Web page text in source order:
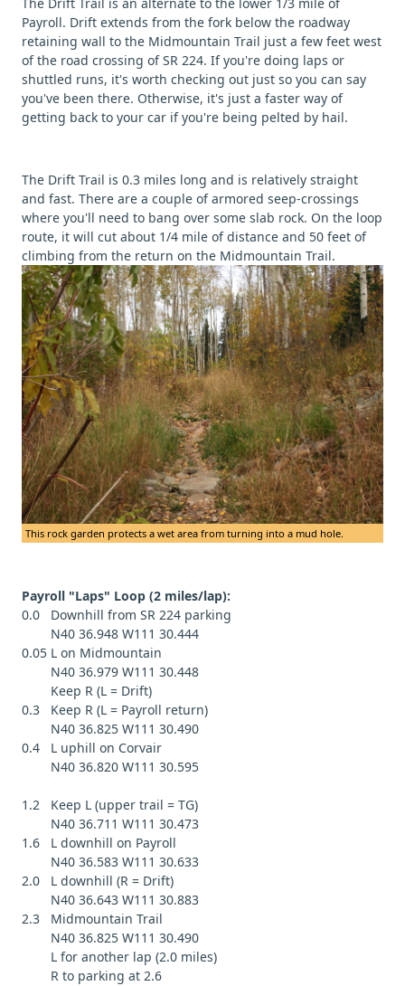
Payroll. Drift extends from the fork below the roadway
retaining wall to the Midmountain Trail just a few feet west
of the road crossing of SR 224. If you're doing laps or
shuttled runs, it's worth checking out just so you can say
you've been there. Otherwise, it's just a faster way of
getting back to your car if you're being pelted by hail.
The Drift Trail is 0.3 miles long and is relatively straight
and fast. There are a couple of armored seep-crossings
where you'll need to bang over some slab rock. On the loop
route, it will cut about 1/4 mile of distance and 50 feet of
climbing from the return on the Midmountain Trail.
This rock garden protects a wet area from turning into a mud hole.
Payroll "Laps" Loop (2 miles/lap):
0.0 Downhill from SR 224 parking
N40 36.948 W111 30.444
0.05 L on Midmountain
N40 36.979 W111 30.448
Keep R (L = Drift)
0.3 Keep R (L = Payroll return)
N40 36.825 W111 30.490
0.4 L uphill on Corvair
N40 36.820 W111 30.595
1.2 Keep L (upper trail = TG)
N40 36.711 W111 30.473
1.6 L downhill on Payroll
N40 36.583 W111 30.633
2.0 L downhill (R = Drift)
N40 36.643 W111 30.883
2.3 Midmountain Trail
N40 36.825 W111 30.490
L for another lap (2.0 miles)
R to parking at 2.6